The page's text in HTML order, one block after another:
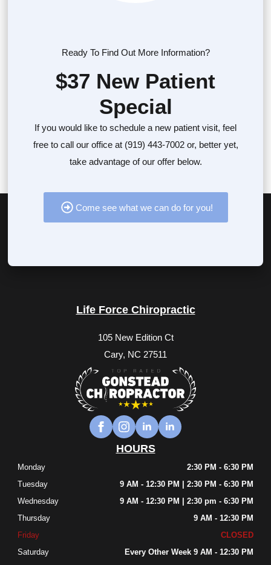
Ready To Find Out More Information?
$37 New Patient
Special
If you would like to schedule a new patient visit, feel
free to call our office at (919) 443-7002 or, better yet,
take advantage of our offer below.
Come see what we can do for you!
Life Force Chiropractic
105 New Edition Ct
Cary, NC 27511
HOURS
Monday
2:30 PM - 6:30 PM
Tuesday
9 AM - 12:30 PM | 2:30 PM - 6:30 PM
Wednesday
9 AM - 12:30 PM | 2:30 pm - 6:30 PM
Thursday
9 AM - 12:30 PM
Friday
CLOSED
Saturday
Every Other Week 9 AM - 12:30 PM